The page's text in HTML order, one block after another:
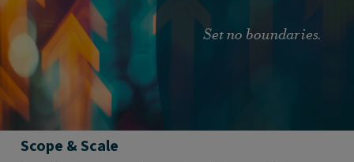
Set no boundaries.
Scope & Scale